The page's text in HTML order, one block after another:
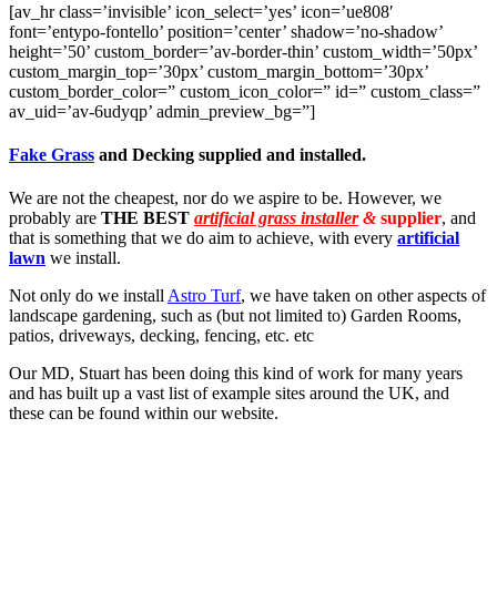
[av_hr class=’invisible’ icon_select=’yes’ icon=’ue808′
font=’entypo-fontello’ position=’center’ shadow=’no-shadow’
height=’50’ custom_border=’av-border-thin’ custom_width=’50px’
custom_margin_top=’30px’ custom_margin_bottom=’30px’
custom_border_color=” custom_icon_color=” id=” custom_class=”
av_uid=’av-6udyqp’ admin_preview_bg=”]
Fake Grass and Decking supplied and installed.
We are not the cheapest, nor do we aspire to be. However, we
probably are THE BEST artificial grass installer&supplier, and
that is something that we do aim to achieve, with every artificial
lawn we install.
Not only do we install Astro Turf, we have taken on other aspects of
landscape gardening, such as (but not limited to) Garden Rooms,
patios, driveways, decking, fencing, etc. etc
Our MD, Stuart has been doing this kind of work for many years
and has built up a vast list of example sites around the UK, and
these can be found within our website.